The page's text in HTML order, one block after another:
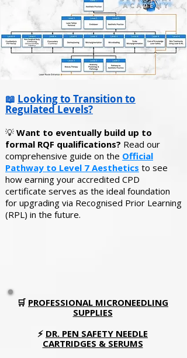
📖 Looking to Transition to
Regulated Levels?
💡 Want to eventually build up to
formal RQF qualifications? Read our
comprehensive guide on the Official
Pathway to Level 7 Aesthetics to see
how earning your accredited CPD
certificate serves as the ideal foundation
for upgrading via Recognised Prior Learning
(RPL) in the future.
🛒 PROFESSIONAL MICRONEEDLING
SUPPLIES
⚡ DR. PEN SAFETY NEEDLE
CARTRIDGES & SERUMS